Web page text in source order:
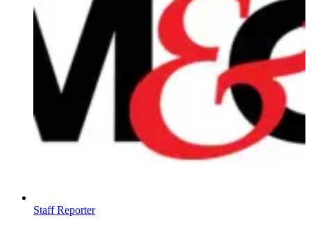
Staff Reporter